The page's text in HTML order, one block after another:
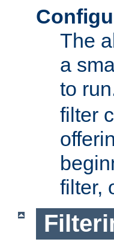
The
a
to
filter
filter,